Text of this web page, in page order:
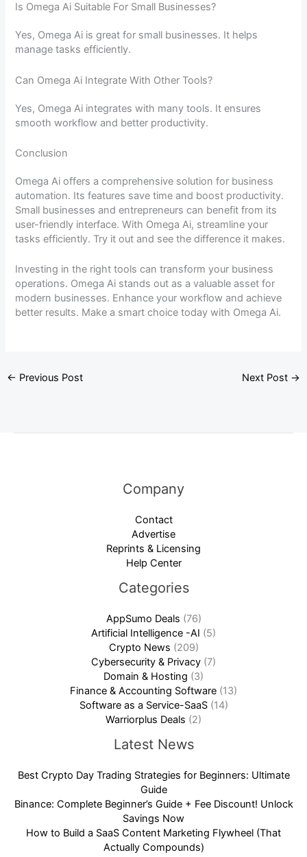
Is Omega Ai Suitable For Small Businesses?
Yes, Omega Ai is great for small businesses. It helps
manage tasks efficiently.
Can Omega Ai Integrate With Other Tools?
Yes, Omega Ai integrates with many tools. It ensures
smooth workflow and better productivity.
Conclusion
Omega Ai offers a comprehensive solution for business
automation. Its features save time and boost productivity.
Small businesses and entrepreneurs can benefit from its
user-friendly interface. With Omega Ai, streamline your
tasks efficiently. Try it out and see the difference it makes.
Investing in the right tools can transform your business
operations. Omega Ai stands out as a valuable asset for
modern businesses. Enhance your workflow and achieve
better results. Make a smart choice today with Omega Ai.
← Previous Post Next Post →
Company
Contact
Advertise
Reprints & Licensing
Help Center
Categories
AppSumo Deals (76)
Artificial Intelligence -AI (5)
Crypto News (209)
Cybersecurity & Privacy (7)
Domain & Hosting (3)
Finance & Accounting Software (13)
Software as a Service-SaaS(14)
Warriorplus Deals (2)
Latest News
Best Crypto Day Trading Strategies for Beginners: Ultimate
Guide
Binance: Complete Beginner’s Guide + Fee Discount! Unlock
Savings Now
How to Build a SaaS Content Marketing Flywheel (That
Actually Compounds)